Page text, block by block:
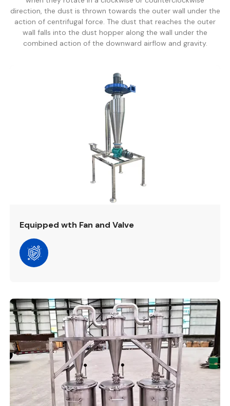
direction, the dust is thrown towards the outer wall under the
action of centrifugal force. The dust that reaches the outer
wall falls into the dust hopper along the wall under the
combined action of the downward airflow and gravity.
Equipped wth Fan and Valve